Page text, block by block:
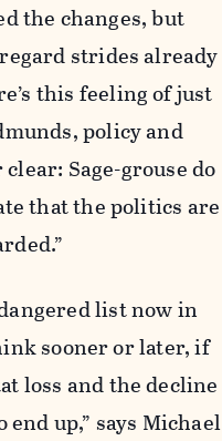
the changes, but
strides already
this feeling of just
policy and
Sage-grouse do
that the politics are
list now in
sooner or later, if
loss and the decline
up,” says Michael